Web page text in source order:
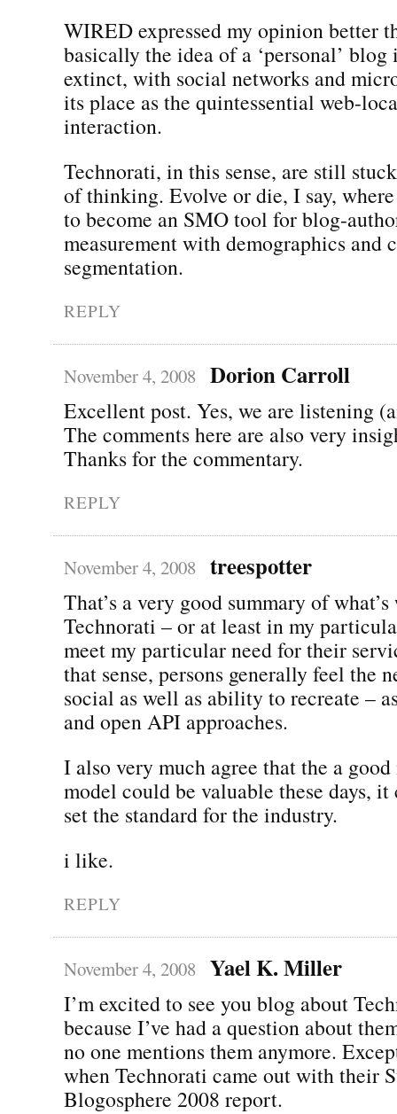
WIRED expressed my opinion better
basically the idea of a ‘personal’
extinct, with social networks and
its place as the quintessential web-
interaction.
Technorati, in this sense, are still
of thinking. Evolve or die, I say,
to become an SMO tool for blog-
measurement with demographics and
segmentation.
REPLY
November 4, 2008 Dorion Carroll
Excellent post. Yes, we are listening
The comments here are also very
Thanks for the commentary.
REPLY
November 4, 2008 treespotter
That’s a very good summary of
Technorati – or at least in my
meet my particular need for their
that sense, persons generally feel the
social as well as ability to recreate –
and open API approaches.
I also very much agree that the a
model could be valuable these days,
set the standard for the industry.
i like.
REPLY
November 4, 2008 Yael K. Miller
I’m excited to see you blog about
because I’ve had a question about
no one mentions them anymore.
when Technorati came out with their
Blogosphere 2008 report.